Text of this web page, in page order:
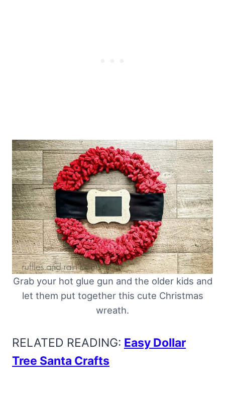
Grab your hot glue gun and the older kids and
let them put together this cute Christmas
wreath.
RELATED READING: Easy Dollar
Tree Santa Crafts